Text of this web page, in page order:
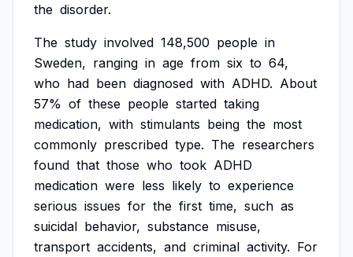
the disorder.
The study involved 148,500 people in
Sweden, ranging in age from six to 64,
who had been diagnosed with ADHD. About
57% of these people started taking
medication, with stimulants being the most
commonly prescribed type. The researchers
found that those who took ADHD
medication were less likely to experience
serious issues for the first time, such as
suicidal behavior, substance misuse,
transport accidents, and criminal activity. For